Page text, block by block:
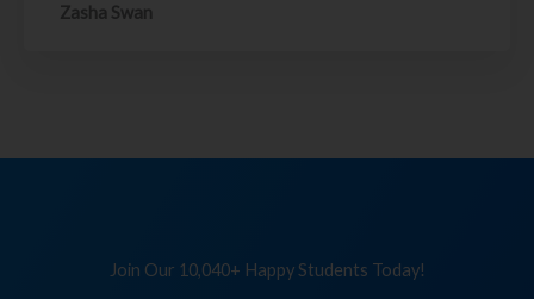
Zasha Swan
Join Our 10,040+ Happy Students Today!